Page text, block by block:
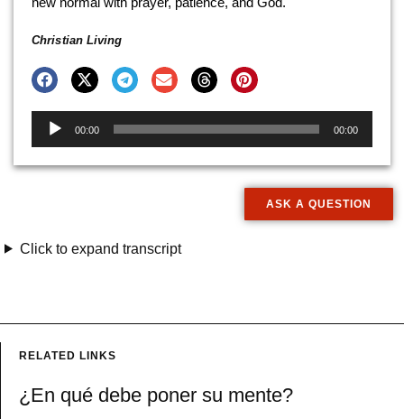
Christian Living
Audio
Player
00:00 00:00
ASK A QUESTION
Click to expand transcript
RELATED LINKS
¿En qué debe poner su mente?